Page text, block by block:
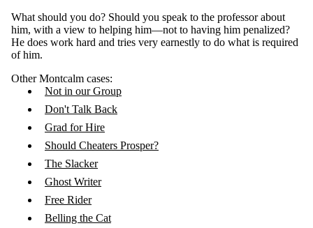
What should you do? Should you speak to the professor about
him, with a view to helping him—not to having him penalized?
He does work hard and tries very earnestly to do what is required
of him.
Other Montcalm cases:
Not in our Group
Don't Talk Back
Grad for Hire
Should Cheaters Prosper?
The Slacker
Ghost Writer
Free Rider
Belling the Cat